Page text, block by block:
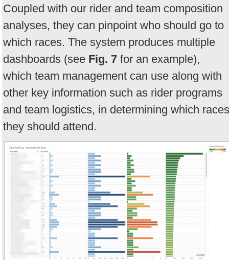
Coupled with our rider and team composition
analyses, they can pinpoint who should go to
which races. The system produces multiple
dashboards (see Fig. 7 for an example),
which team management can use along with
other key information such as rider programs
and team logistics, in determining which races
they should attend.